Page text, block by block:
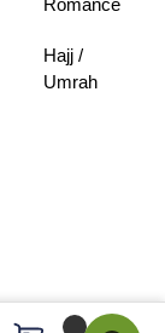
Hajj /
Umrah